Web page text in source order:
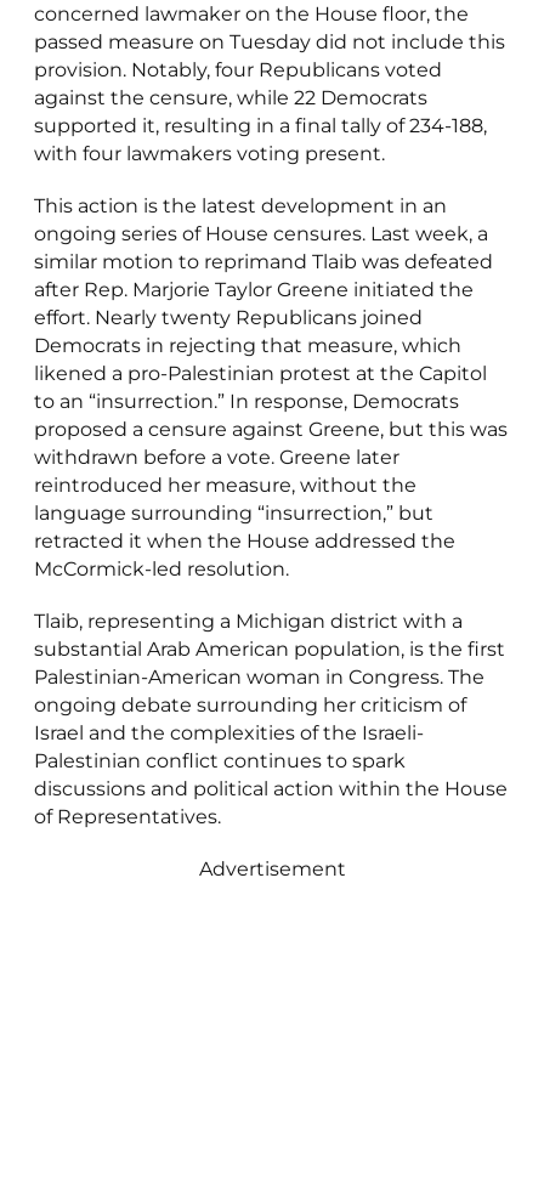
concerned lawmaker on the House floor, the
passed measure on Tuesday did not include this
provision. Notably, four Republicans voted
against the censure, while 22 Democrats
supported it, resulting in a final tally of 234-188,
with four lawmakers voting present.
This action is the latest development in an
ongoing series of House censures. Last week, a
similar motion to reprimand Tlaib was defeated
after Rep. Marjorie Taylor Greene initiated the
effort. Nearly twenty Republicans joined
Democrats in rejecting that measure, which
likened a pro-Palestinian protest at the Capitol
to an “insurrection.” In response, Democrats
proposed a censure against Greene, but this was
withdrawn before a vote. Greene later
reintroduced her measure, without the
language surrounding “insurrection,” but
retracted it when the House addressed the
McCormick-led resolution.
Tlaib, representing a Michigan district with a
substantial Arab American population, is the first
Palestinian-American woman in Congress. The
ongoing debate surrounding her criticism of
Israel and the complexities of the Israeli-
Palestinian conflict continues to spark
discussions and political action within the House
of Representatives.
Advertisement